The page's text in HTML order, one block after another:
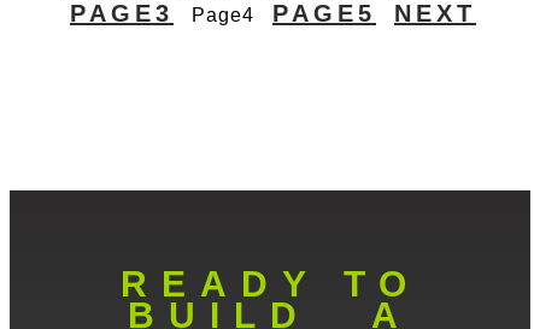
PAGE3 Page4 PAGE5 NEXT
READY TO
BUILD A